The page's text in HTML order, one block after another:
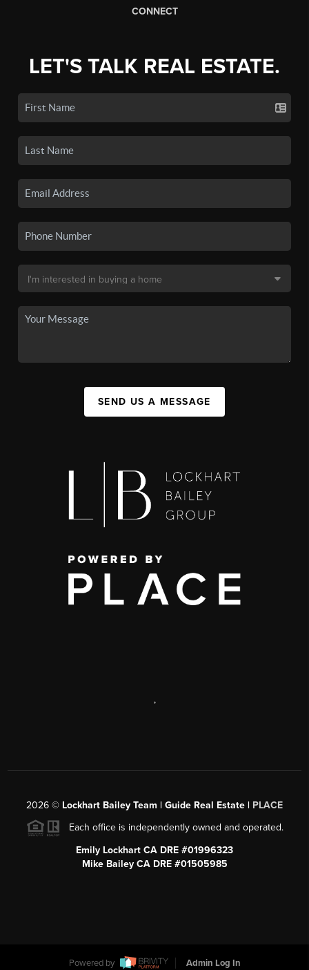
CONNECT
LET'S TALK REAL ESTATE.
SEND US A MESSAGE
,
2026 © Lockhart Bailey Team | Guide Real Estate | PLACE
Each office is independently owned and operated.
Emily Lockhart CA DRE #01996323
Mike Bailey CA DRE #01505985
Powered by Admin Log In